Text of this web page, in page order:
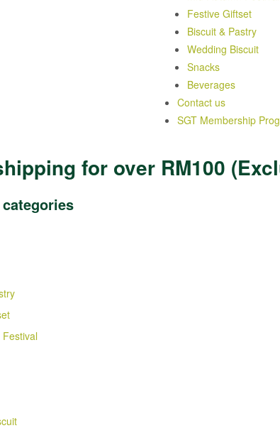
Festive Giftset
Biscuit & Pastry
Wedding Biscuit
Snacks
Beverages
Contact us
SGT Membership
for over RM100
Festival